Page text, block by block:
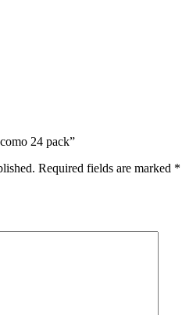
24 pack”
Required fields are marked *